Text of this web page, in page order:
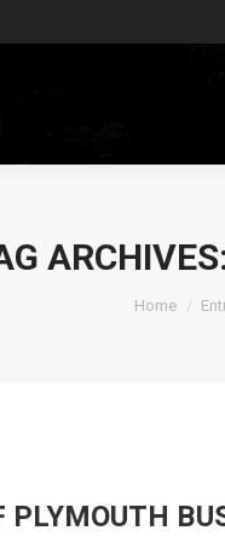
You are
Home
PLYMOUTH